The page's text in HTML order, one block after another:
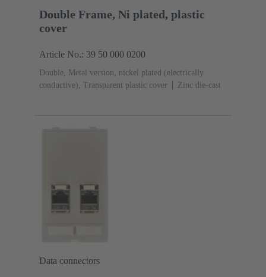
Double Frame, Ni plated, plastic
cover
Article No.: 39 50 000 0200
Double, Metal version, nickel plated (electrically
conductive), Transparent plastic cover
Zinc die-cast
Data connectors